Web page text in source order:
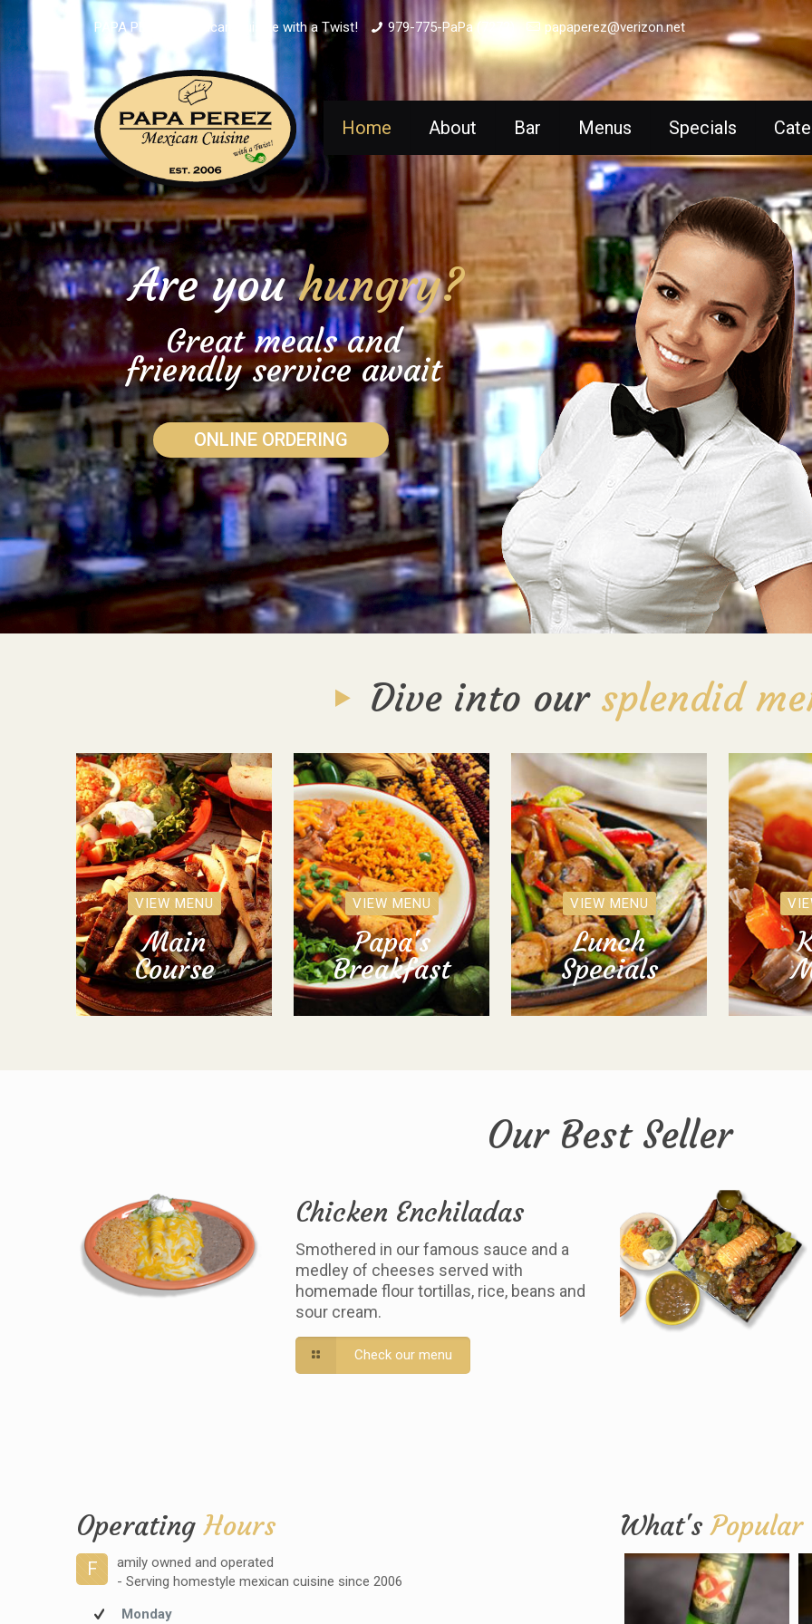
PAPA PEREZ - Mexican Cuisine with a Twist! 979-775-PaPa (7272) papaperez@verizon.net
Home About Bar Menus Specials
ONLINE ORDERING
Are youhungry?
Great meals and
friendly service await
Dive into our splendid
VIEW MENU
Main
Course
VIEW MENU
Papa's
Breakfast
VIEW MENU
Lunch
Specials
Our Best Seller
Chicken Enchiladas
Smothered in our famous sauce and a
medley of cheeses served with
homemade flour tortillas, rice, beans and
sour cream.
Check our menu
OperatingHours
F
amily owned and operated
- Serving homestyle mexican cuisine since 2006
Monday
What'sPopular